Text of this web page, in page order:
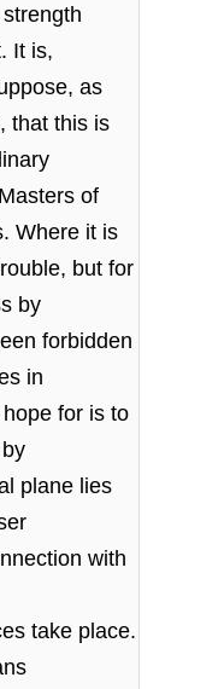
It is,
as
that this is
of
Where it is
but for
by
forbidden
in
for is to
plane lies
with
take place.